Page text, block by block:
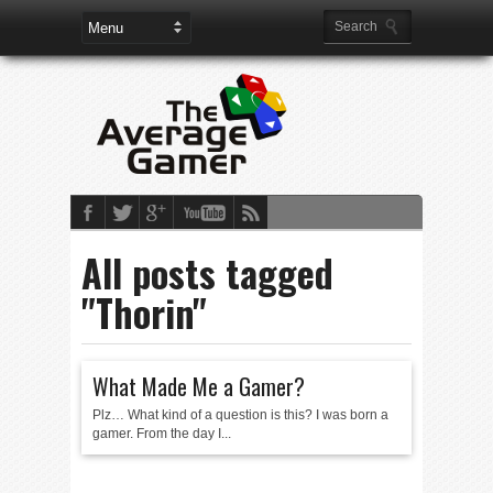
All posts tagged
"Thorin"
What Made Me a Gamer?
Plz… What kind of a question is this? I was born a
gamer. From the day I...